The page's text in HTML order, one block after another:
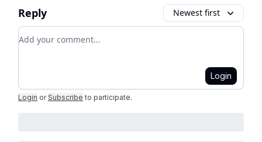
Reply Newest first
Add your comment
Login
Login or Subscribe to participate.